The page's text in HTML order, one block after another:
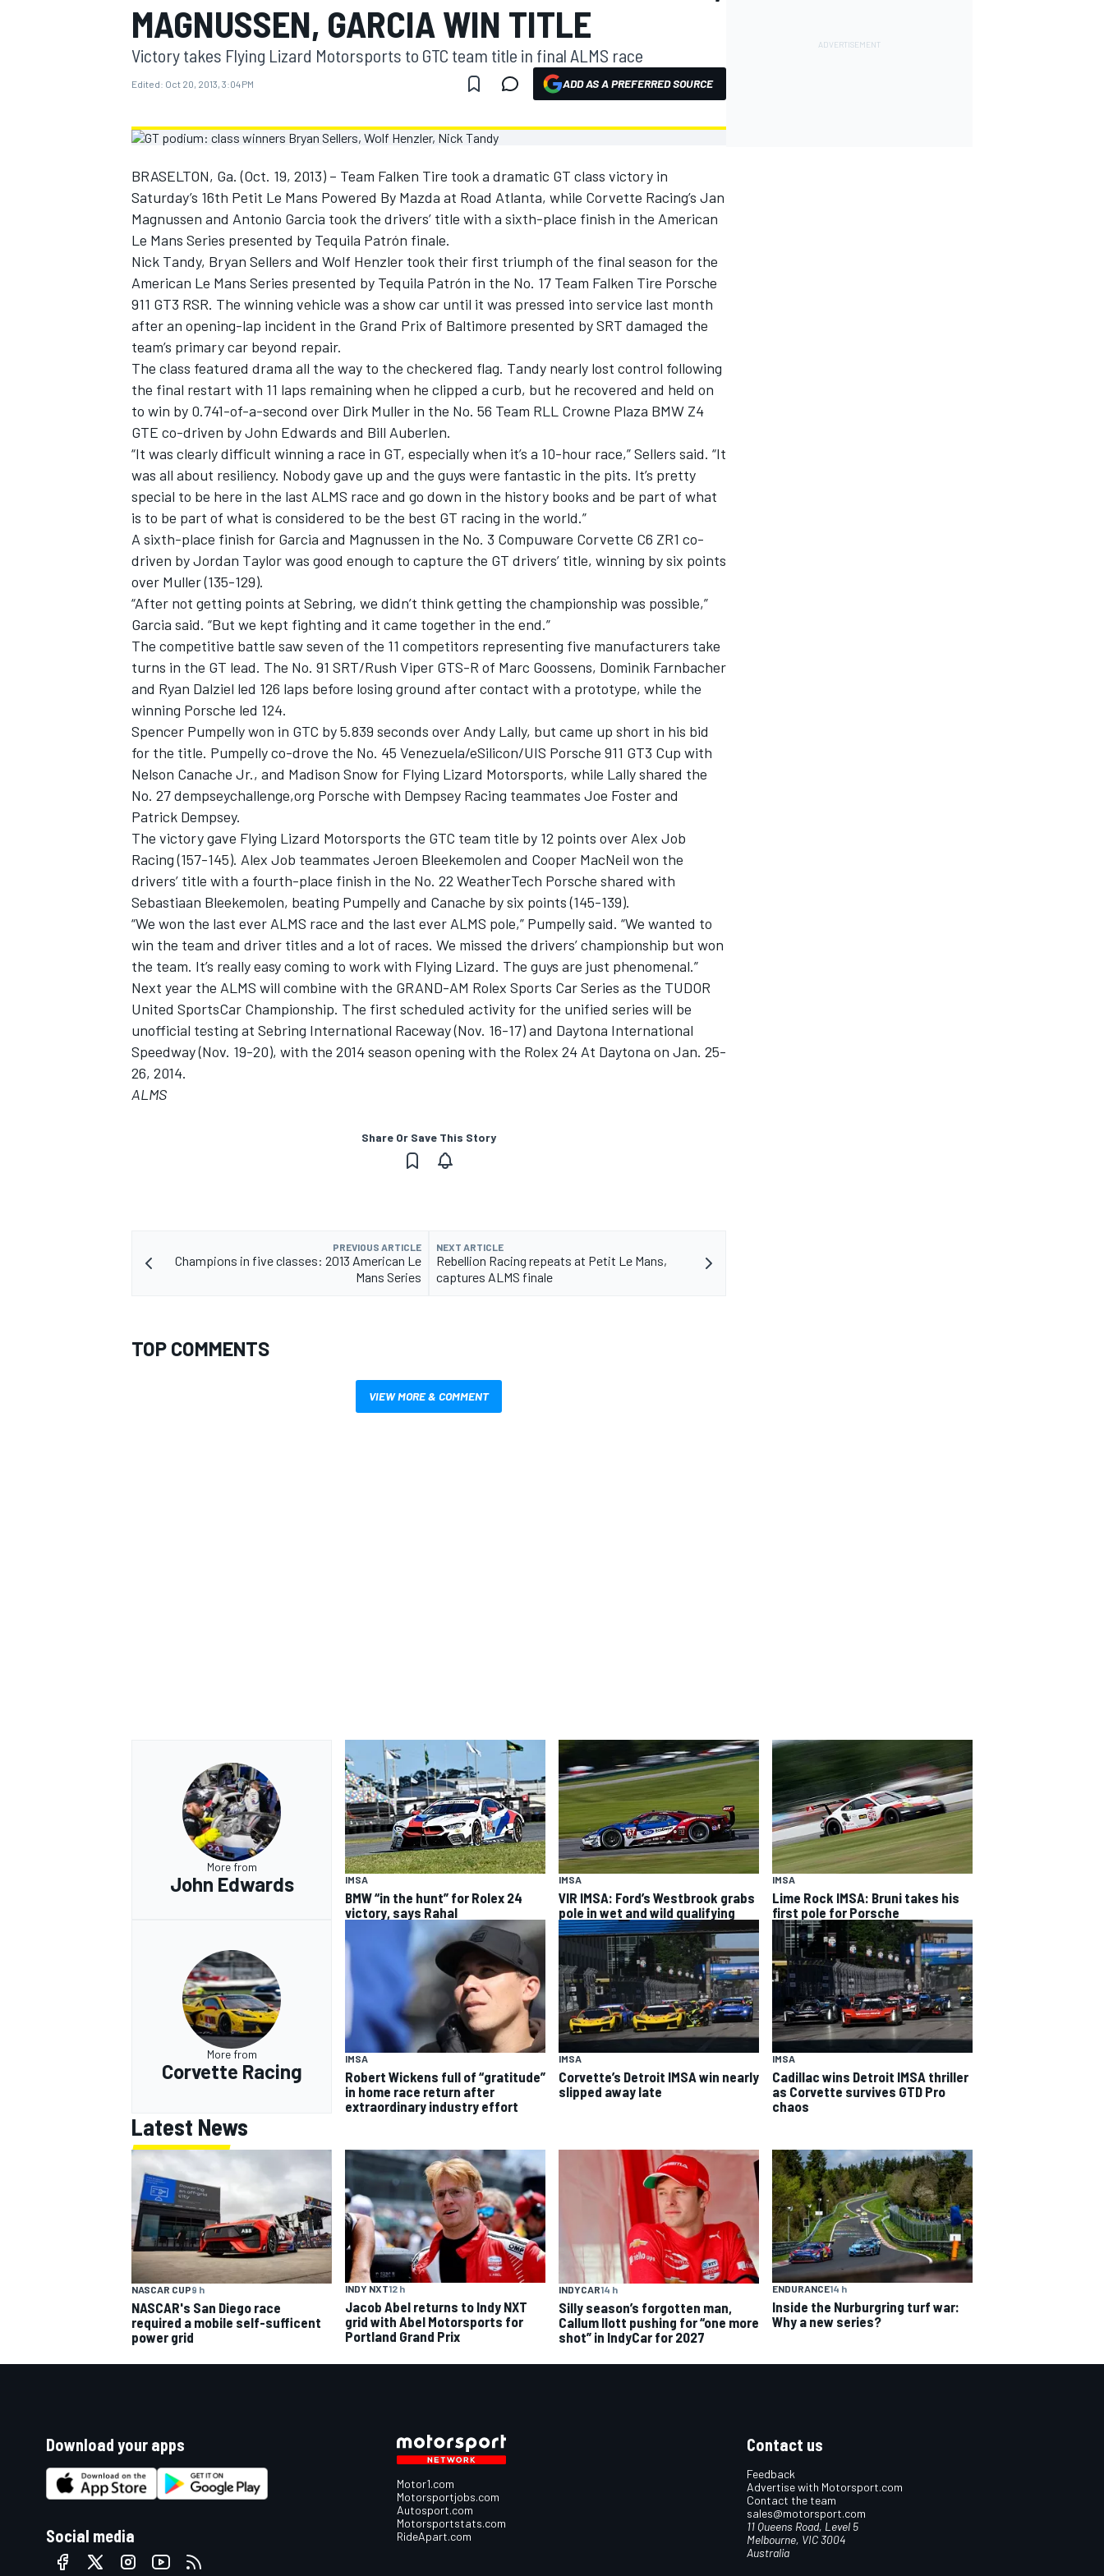
MOTOGP
INDYCAR
SUPERCARS
MAGNUSSEN, GARCIA WIN TITLE
Victory takes Flying Lizard Motorsports to GTC team title in final ALMS race
Edited: Oct 20, 2013, 3:04 PM ADD AS A PREFERRED SOURCE
BRASELTON, Ga. (Oct. 19, 2013) – Team Falken Tire took a dramatic GT class victory in
Saturday’s 16th Petit Le Mans Powered By Mazda at Road Atlanta, while Corvette Racing’s Jan
Magnussen and Antonio Garcia took the drivers’ title with a sixth-place finish in the American
Le Mans Series presented by Tequila Patrón finale.
Nick Tandy, Bryan Sellers and Wolf Henzler took their first triumph of the final season for the
American Le Mans Series presented by Tequila Patrón in the No. 17 Team Falken Tire Porsche
911 GT3 RSR. The winning vehicle was a show car until it was pressed into service last month
after an opening-lap incident in the Grand Prix of Baltimore presented by SRT damaged the
team’s primary car beyond repair.
The class featured drama all the way to the checkered flag. Tandy nearly lost control following
the final restart with 11 laps remaining when he clipped a curb, but he recovered and held on
to win by 0.741-of-a-second over Dirk Muller in the No. 56 Team RLL Crowne Plaza BMW Z4
GTE co-driven by John Edwards and Bill Auberlen.
“It was clearly difficult winning a race in GT, especially when it’s a 10-hour race,” Sellers said. “It
was all about resiliency. Nobody gave up and the guys were fantastic in the pits. It’s pretty
special to be here in the last ALMS race and go down in the history books and be part of what
is to be part of what is considered to be the best GT racing in the world.”
A sixth-place finish for Garcia and Magnussen in the No. 3 Compuware Corvette C6 ZR1 co-
driven by Jordan Taylor was good enough to capture the GT drivers’ title, winning by six points
over Muller (135-129).
“After not getting points at Sebring, we didn’t think getting the championship was possible,”
Garcia said. “But we kept fighting and it came together in the end.”
The competitive battle saw seven of the 11 competitors representing five manufacturers take
turns in the GT lead. The No. 91 SRT/Rush Viper GTS-R of Marc Goossens, Dominik Farnbacher
and Ryan Dalziel led 126 laps before losing ground after contact with a prototype, while the
winning Porsche led 124.
Spencer Pumpelly won in GTC by 5.839 seconds over Andy Lally, but came up short in his bid
for the title. Pumpelly co-drove the No. 45 Venezuela/eSilicon/UIS Porsche 911 GT3 Cup with
Nelson Canache Jr., and Madison Snow for Flying Lizard Motorsports, while Lally shared the
No. 27 dempseychallenge,org Porsche with Dempsey Racing teammates Joe Foster and
Patrick Dempsey.
The victory gave Flying Lizard Motorsports the GTC team title by 12 points over Alex Job
Racing (157-145). Alex Job teammates Jeroen Bleekemolen and Cooper MacNeil won the
drivers’ title with a fourth-place finish in the No. 22 WeatherTech Porsche shared with
Sebastiaan Bleekemolen, beating Pumpelly and Canache by six points (145-139).
“We won the last ever ALMS race and the last ever ALMS pole,” Pumpelly said. “We wanted to
win the team and driver titles and a lot of races. We missed the drivers’ championship but won
the team. It’s really easy coming to work with Flying Lizard. The guys are just phenomenal.”
Next year the ALMS will combine with the GRAND-AM Rolex Sports Car Series as the TUDOR
United SportsCar Championship. The first scheduled activity for the unified series will be
unofficial testing at Sebring International Raceway (Nov. 16-17) and Daytona International
Speedway (Nov. 19-20), with the 2014 season opening with the Rolex 24 At Daytona on Jan. 25-
26, 2014.
ALMS
Share Or Save This Story
PREVIOUS ARTICLE
Champions in five classes: 2013 American Le
Mans Series
NEXT ARTICLE
Rebellion Racing repeats at Petit Le Mans,
captures ALMS finale
TOP COMMENTS
VIEW MORE & COMMENT
More from
John Edwards IMSA
BMW “in the hunt” for Rolex 24
victory, says Rahal
IMSA
VIR IMSA: Ford’s Westbrook grabs
pole in wet and wild qualifying
IMSA
Lime Rock IMSA: Bruni takes his
first pole for Porsche
More from
Corvette Racing
IMSA
Robert Wickens full of “gratitude”
in home race return after
extraordinary industry effort
IMSA
Corvette’s Detroit IMSA win nearly
slipped away late
IMSA
Cadillac wins Detroit IMSA thriller
as Corvette survives GTD Pro
chaos
Latest News
NASCAR CUP9 h
NASCAR's San Diego race
required a mobile self-sufficent
power grid
INDY NXT12 h
Jacob Abel returns to Indy NXT
grid with Abel Motorsports for
Portland Grand Prix
INDYCAR14 h
Silly season’s forgotten man,
Callum Ilott pushing for “one more
shot” in IndyCar for 2027
ENDURANCE14 h
Inside the Nurburgring turf war:
Why a new series?
Download your apps
Social media
Motor1.com
Motorsportjobs.com
Autosport.com
Motorsportstats.com
RideApart.com
Contact us
Feedback
Advertise with Motorsport.com
Contact the team
sales@motorsport.com
11 Queens Road, Level 5
Melbourne, VIC 3004
Australia